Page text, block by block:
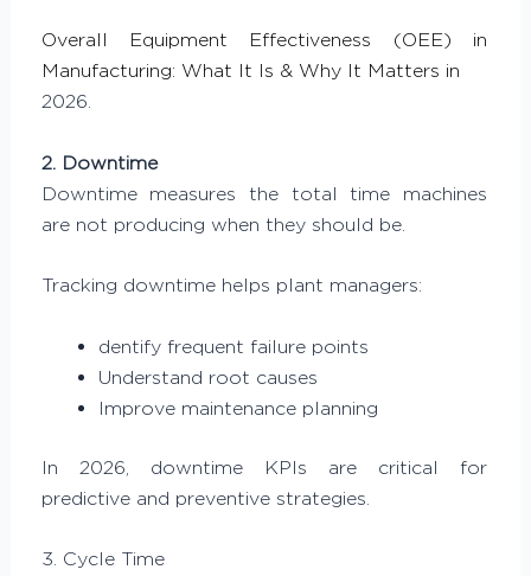
Overall Equipment Effectiveness (OEE) in
Manufacturing: What It Is & Why It Matters in
2026.
2. Downtime
Downtime measures the total time machines
are not producing when they should be.
Tracking downtime helps plant managers:
dentify frequent failure points
Understand root causes
Improve maintenance planning
In 2026, downtime KPIs are critical for
predictive and preventive strategies.
3. Cycle Time